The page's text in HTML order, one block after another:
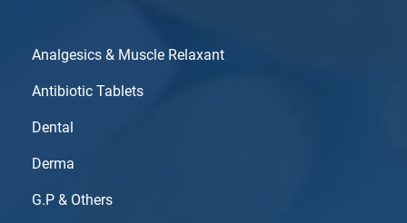
Analgesics & Muscle Relaxant
Antibiotic Tablets
Dental
Derma
G.P & Others